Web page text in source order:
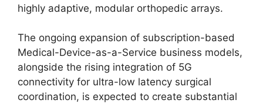
highly adaptive, modular orthopedic arrays.
The ongoing expansion of subscription-based
Medical-Device-as-a-Service business models,
alongside the rising integration of 5G
connectivity for ultra-low latency surgical
coordination, is expected to create substantial